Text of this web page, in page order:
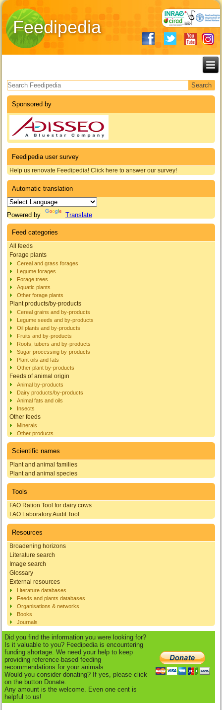
Feedipedia
Search form
Sponsored by
Feedipedia user survey
Help us renovate Feedipedia! Click here to answer our survey!
Automatic translation
Powered by Translate
Feed categories
All feeds
Forage plants
Cereal and grass forages
Legume forages
Forage trees
Aquatic plants
Other forage plants
Plant products/by-products
Cereal grains and by-products
Legume seeds and by-products
Oil plants and by-products
Fruits and by-products
Roots, tubers and by-products
Sugar processing by-products
Plant oils and fats
Other plant by-products
Feeds of animal origin
Animal by-products
Dairy products/by-products
Animal fats and oils
Insects
Other feeds
Minerals
Other products
Scientific names
Plant and animal families
Plant and animal species
Tools
FAO Ration Tool for dairy cows
FAO Laboratory Audit Tool
Resources
Broadening horizons
Literature search
Image search
Glossary
External resources
Literature databases
Feeds and plants databases
Organisations & networks
Books
Journals
Did you find the information you were looking for?
Is it valuable to you? Feedipedia is encountering
funding shortage. We need your help to keep
providing reference-based feeding
recommendations for your animals.
Would you consider donating? If yes, please click
on the button Donate.
Any amount is the welcome. Even one cent is
helpful to us!